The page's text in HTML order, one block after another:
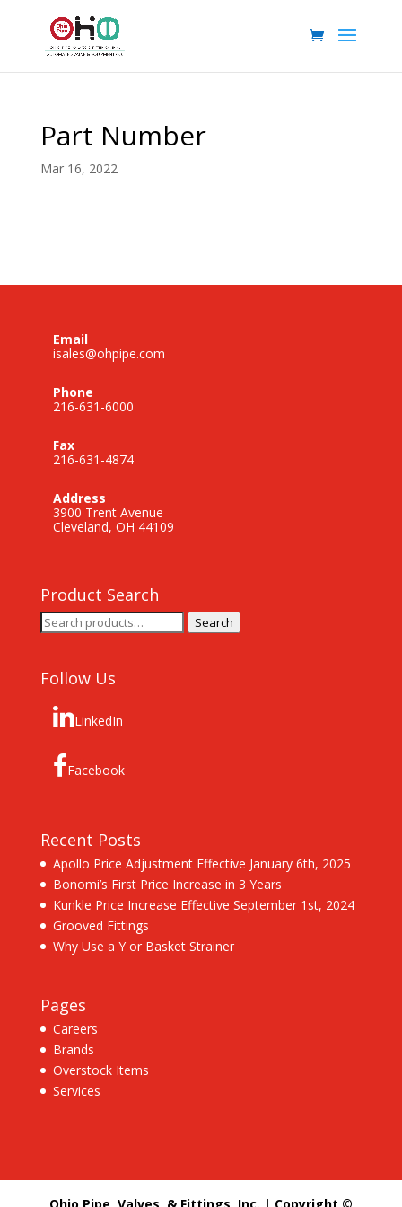
Part Number
Mar 16, 2022
Email
isales@ohpipe.com
Phone
216-631-6000
Fax
216-631-4874
Address
3900 Trent Avenue
Cleveland, OH 44109
Product Search
Search
for:
Search
Follow Us
LinkedIn
Facebook
Recent Posts
Apollo Price Adjustment Effective January 6th, 2025
Bonomi’s First Price Increase in 3 Years
Kunkle Price Increase Effective September 1st, 2024
Grooved Fittings
Why Use a Y or Basket Strainer
Pages
Careers
Brands
Overstock Items
Services